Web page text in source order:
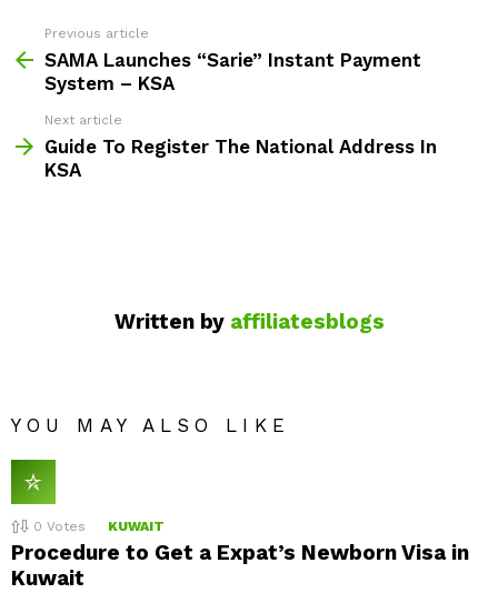
more
Previous article
SAMA Launches “Sarie” Instant Payment
System – KSA
Next article
Guide To Register The National Address In
KSA
Written by affiliatesblogs
YOU MAY ALSO LIKE
0 Votes KUWAIT
Procedure to Get a Expat’s Newborn Visa in
Kuwait